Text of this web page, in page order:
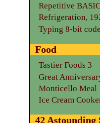
Repetitive
Refrigeration,
Typing 8-bit code
Food
Tastier Foods 3
Great
Monticello Meal
Ice Cream
42 Astounding